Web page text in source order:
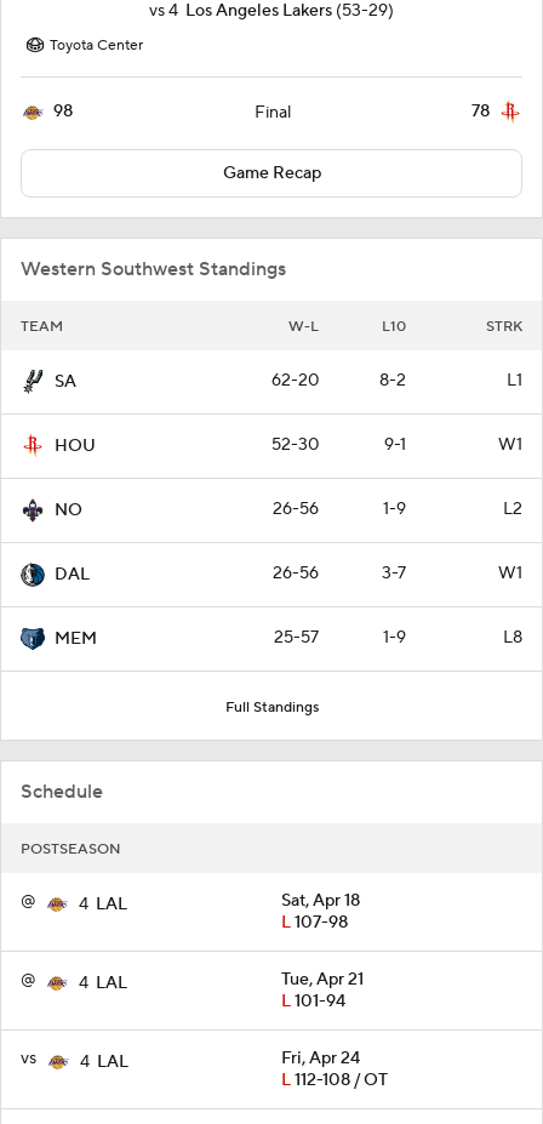
vs4 Los Angeles Lakers (53-29)
Toyota Center
98 Final 78
Game Recap
Western Southwest Standings
TEAM W-L L10 STRK
SA 62-20 8-2 L1
HOU 52-30 9-1 W1
NO 26-56 1-9 L2
DAL 26-56 3-7 W1
MEM 25-57 1-9 L8
Full Standings
Schedule
POSTSEASON
@ 4 LAL
Sat, Apr 18
L107-98
@ 4 LAL
Tue, Apr 21
L101-94
vs 4 LAL
Fri, Apr 24
L112-108 / OT